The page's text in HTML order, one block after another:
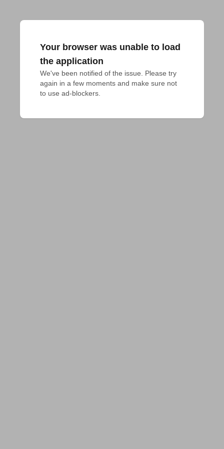
Your browser was unable to load
the application
We've been notified of the issue. Please try
again in a few moments and make sure not
to use ad-blockers.